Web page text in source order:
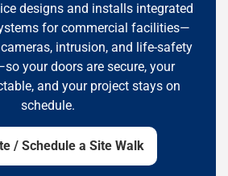
designs and installs integrated
for commercial facilities—
intrusion, and life-safety
your doors are secure, your
and your project stays on
schedule.
/ Schedule a Site Walk